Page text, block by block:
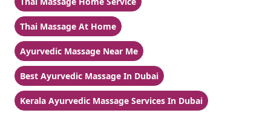
Thai Massage At Home
Ayurvedic Massage Near Me
Best Ayurvedic Massage In Dubai
Kerala Ayurvedic Massage Services In Dubai